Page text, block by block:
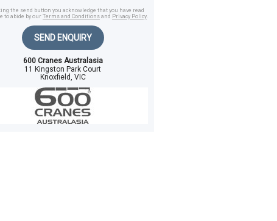
the send button you acknowledge that you have read
to abide by our Terms and Conditions and Privacy Policy.
SEND ENQUIRY
600 Cranes Australasia
11 Kingston Park Court
Knoxfield, VIC